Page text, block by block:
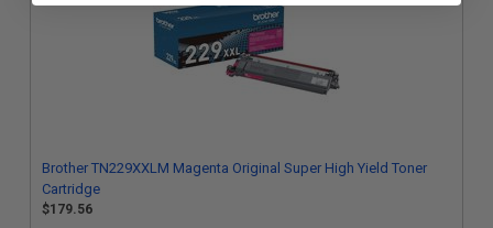
Brother TN229XXLM Magenta Original Super High Yield Toner
Cartridge
$179.56